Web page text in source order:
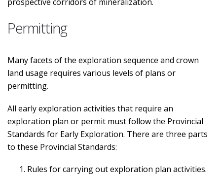
Permitting
Many facets of the exploration sequence and crown
land usage requires various levels of plans or
permitting.
All early exploration activities that require an
exploration plan or permit must follow the Provincial
Standards for Early Exploration. There are three parts
to these Provincial Standards:
Rules for carrying out exploration plan activities.